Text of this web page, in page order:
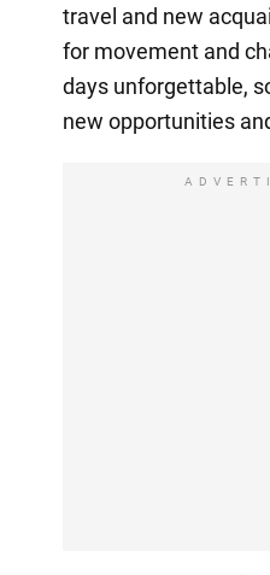
travel and new
for movement and
days unforgettable,
new opportunities